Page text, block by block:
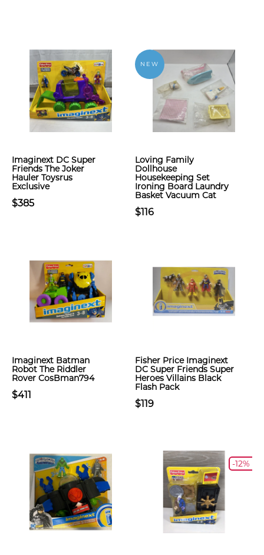
Imaginext DC Super
Friends The Joker
Hauler Toysrus
Exclusive
$385
NEW
Loving Family
Dollhouse
Housekeeping Set
Ironing Board Laundry
Basket Vacuum Cat
$116
Imaginext Batman
Robot The Riddler
Rover CosBman794
$411
Fisher Price Imaginext
DC Super Friends Super
Heroes Villains Black
Flash Pack
$119
-12%